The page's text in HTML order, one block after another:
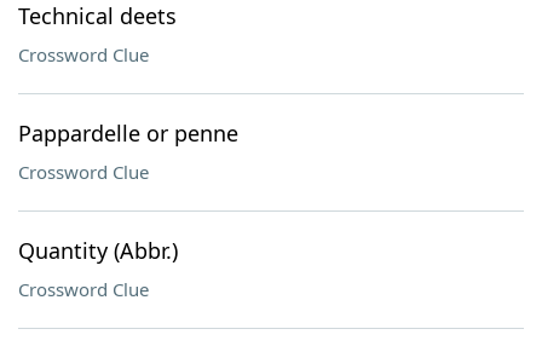
Technical deets
Crossword Clue
Pappardelle or penne
Crossword Clue
Quantity (Abbr.)
Crossword Clue